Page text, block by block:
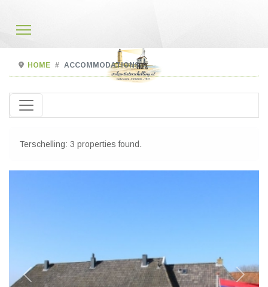
HOME ACCOMMODATIONS
Terschelling: 3 properties found.
Previous Next